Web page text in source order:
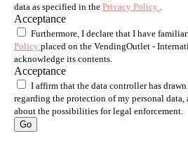
data as specified in the Privacy Policy
Acceptance
Furthermore, I declare that I have
Policy placed on the VendingOutlet -
acknowledge its contents.
Acceptance
I affirm that the data controller has
regarding the protection of my personal data,
about the possibilities for legal enforcement.
Go